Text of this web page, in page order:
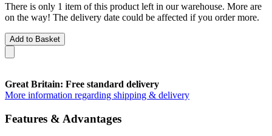
There is only 1 item of this product left in our warehouse. More are
on the way! The delivery date could be affected if you order more.
Add to Basket
Great Britain: Free standard delivery
More information regarding shipping & delivery
Features & Advantages